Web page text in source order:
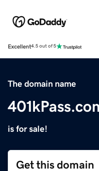
Excellent4.5 out of 5
The domain name
is for sale!
Get this domain